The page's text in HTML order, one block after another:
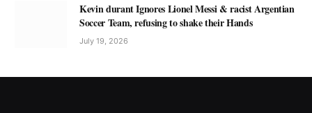
Kevin durant Ignores Lionel Messi & racist Argentian
Soccer Team, refusing to shake their Hands
July 19, 2026